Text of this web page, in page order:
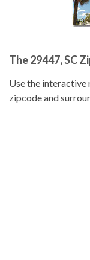
The 29447, SC
Use the
zipcode and